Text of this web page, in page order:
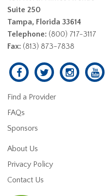
Suite 250
Tampa, Florida 33614
Telephone: (800) 717-3117
Fax: (813) 873-7838
Find a Provider
FAQs
Sponsors
About Us
Privacy Policy
Contact Us